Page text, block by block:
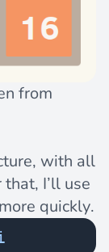
from
with all
I’ll use
quickly.